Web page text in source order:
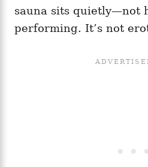
sauna sits quietly—not
performing. It’s not